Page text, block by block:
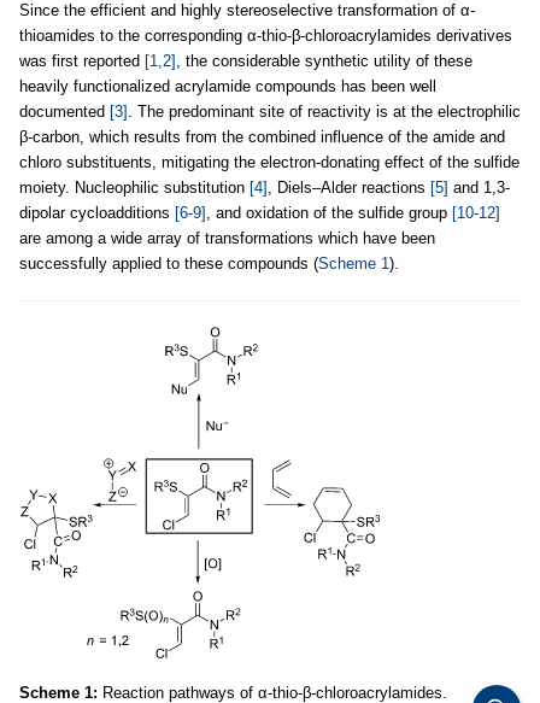
Since the efficient and highly stereoselective transformation of α-
thioamides to the corresponding α-thio-β-chloroacrylamides derivatives
was first reported [1,2] , the considerable synthetic utility of these
heavily functionalized acrylamide compounds has been well
documented [3] . The predominant site of reactivity is at the electrophilic
β-carbon, which results from the combined influence of the amide and
chloro substituents, mitigating the electron-donating effect of the sulfide
moiety. Nucleophilic substitution [4] , Diels–Alder reactions [5] and 1,3-
dipolar cycloadditions [6-9] , and oxidation of the sulfide group [10-12]
are among a wide array of transformations which have been
successfully applied to these compounds (Scheme 1).
Scheme 1: Reaction pathways of α-thio-β-chloroacrylamides.